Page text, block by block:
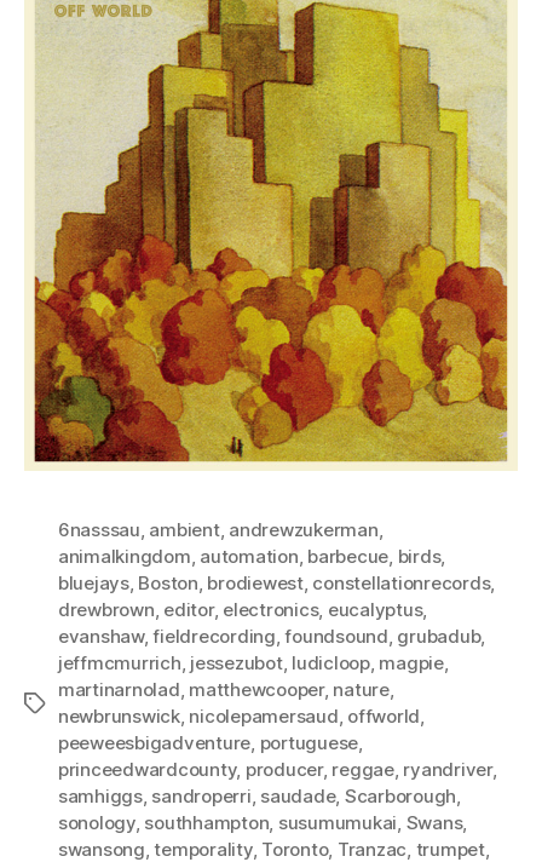
Tags
6nasssau ambient, andrewzukerman
animalkingdom automation barbecue birds,
bluejays, Boston brodiewest, constellationrecords,
drewbrown editor, electronics, eucalyptus,
evanshaw,fieldrecording ,foundsound grubadub,
jeffmcmurrich jessezubot, ludicloop, magpie,
martinarnolad matthewcooper, nature,
newbrunswick, nicolepamersaud offworld
peeweesbigadventure portuguese
princeedwardcounty, producer, reggae, ryandriver,
samhiggs, sandroperri saudade, Scarborough
sonology, southhampton susumumukai Swans,
swansong ,temporality, Toronto, Tranzac trumpet,